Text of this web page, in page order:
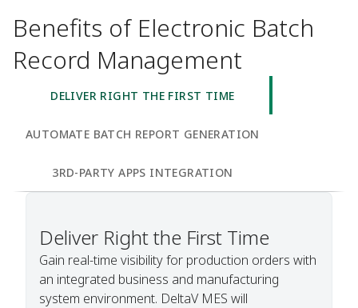
Benefits of Electronic Batch
Record Management
DELIVER RIGHT THE FIRST TIME
AUTOMATE BATCH REPORT GENERATION
3RD-PARTY APPS INTEGRATION
Deliver Right the First Time
Gain real-time visibility for production orders with
an integrated business and manufacturing
system environment. DeltaV MES will